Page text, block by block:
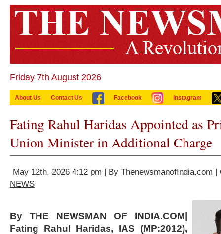
Friday 7th August 2026
About Us Contact Us Facebook Instagram
Fating Rahul Haridas Appointed as
Union Minister in Additional Charge
May 12th, 2026 4:12 pm | By ThenewsmanofIndia.com |
NEWS
By THE NEWSMAN OF INDIA.COM|
Fating Rahul Haridas, IAS (MP:2012),